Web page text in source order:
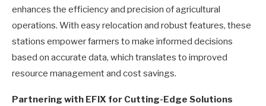
enhances the efficiency and precision of agricultural
operations. With easy relocation and robust features, these
stations empower farmers to make informed decisions
based on accurate data, which translates to improved
resource management and cost savings.
Partnering with EFIX for Cutting-Edge Solutions